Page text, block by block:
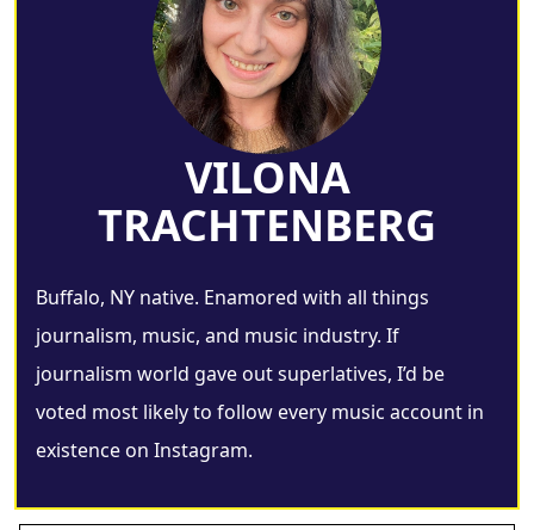
VILONA
TRACHTENBERG
Buffalo, NY native. Enamored with all things
journalism, music, and music industry. If
journalism world gave out superlatives, I’d be
voted most likely to follow every music account in
existence on Instagram.